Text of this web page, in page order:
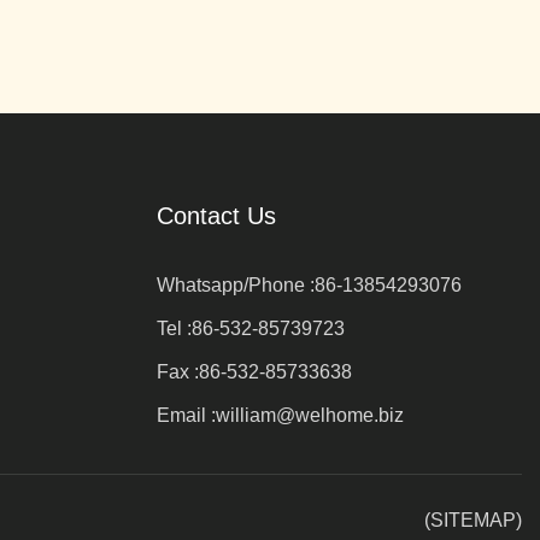
Contact Us
Whatsapp/Phone :86-13854293076
Tel :86-532-85739723
Fax :86-532-85733638
Email :william@welhome.biz
(SITEMAP)